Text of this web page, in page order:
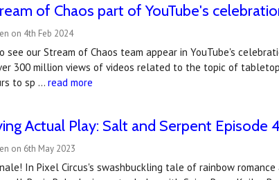
of Chaos part of YouTube's
on 4th Feb 2024
see our Stream of Chaos team appear in YouTube's
300 million views of videos related to the topic of
to sp …read more
Actual Play: Salt and Serpent Episode
on 6th May 2023
In Pixel Circus's swashbuckling tale of rainbow